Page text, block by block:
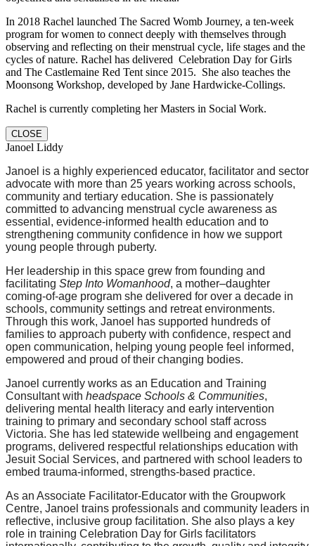
In 2018 Rachel launched The Sacred Womb Journey, a ten-week
program for women to connect deeply with themselves through
observing and reflecting on their menstrual cycle, life stages and the
cycles of nature. Rachel has delivered Celebration Day for Girls
and The Castlemaine Red Tent since 2015. She also teaches the
Moonsong Workshop, developed by Jane Hardwicke-Collings.
Rachel is currently completing her Masters in Social Work.
CLOSE
Janoel Liddy
Janoel is a highly experienced educator, facilitator and sector
advocate with more than 25 years working across schools,
community and tertiary education. She is passionately
committed to advancing menstrual cycle awareness as
essential, evidence-informed health education and to
strengthening community confidence in how we support
young people through puberty.
Her leadership in this space grew from founding and
facilitating Step Into Womanhood, a mother–daughter
coming-of-age program she delivered for over a decade in
schools, community settings and retreat environments.
Through this work, Janoel has supported hundreds of
families to approach puberty with confidence, respect and
open communication, helping young people feel informed,
empowered and proud of their changing bodies.
Janoel currently works as an Education and Training
Consultant with headspace Schools & Communities,
delivering mental health literacy and early intervention
training to primary and secondary school staff across
Victoria. She has led statewide wellbeing and engagement
programs, delivered respectful relationships education with
Jesuit Social Services, and partnered with school leaders to
embed trauma-informed, strengths-based practice.
As an Associate Facilitator-Educator with the Groupwork
Centre, Janoel trains professionals and community leaders in
reflective, inclusive group facilitation. She also plays a key
role in training Celebration Day for Girls facilitators